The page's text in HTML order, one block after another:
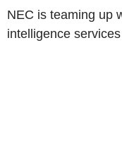
NEC is teaming up
intelligence